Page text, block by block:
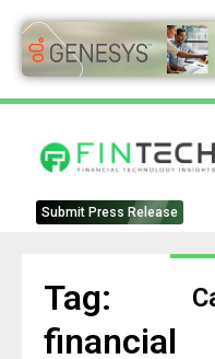
Submit Press Release
Tag:
financial